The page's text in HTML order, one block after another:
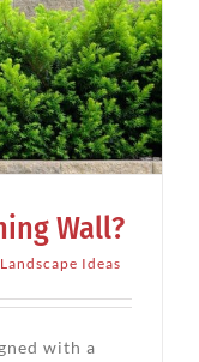
Wall?
Landscape Ideas
with a